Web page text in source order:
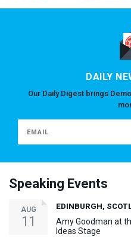
DAILY
Our Daily Digest brings
Speaking Events
AUG
11
EDINBURGH,
Amy Goodman at
Ideas Stage